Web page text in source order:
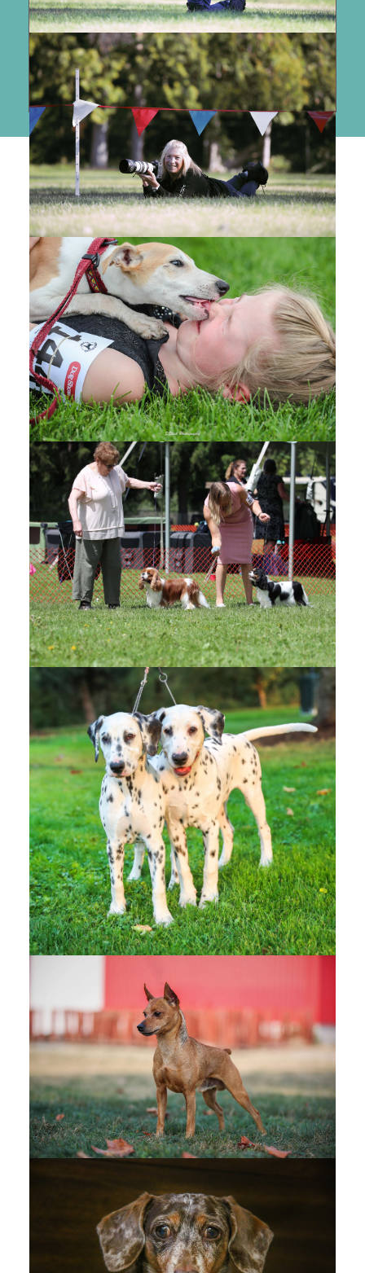
2025
RENAISSANCE DOG
SHOW
(1)
R enaissance Dog Show - CANDIDS - Google
Drive
KELOWNA KENNEL CLUB
DOG SHOW (1)
Kelowna Kennel Club - OFFICIAL PHOTOS -
Google Drive
Kelowna Kennel Club - CANDIDS - Google Drive
VERNON DISTRICT KENNEL
CLUB (1)
Vernon District Kennel Club - OFFICIAL PHOTOS
Vernon District Kennel Club - CANDIDS - Google
Drive
WEST KOOTENAY KENNEL
CLUB (1)
West Kootenay Kennel Club - OFFICIAL PHOTOS
- Google Drive